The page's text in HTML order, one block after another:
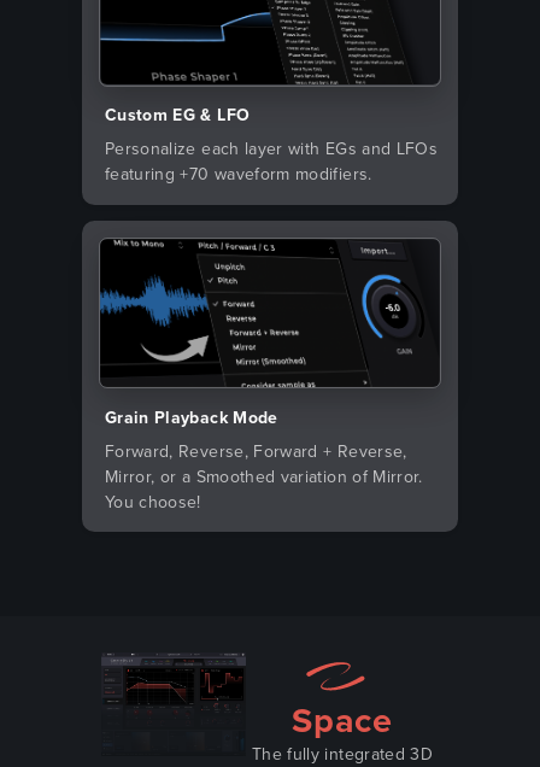
Custom EG & LFO
Personalize each layer with EGs and LFOs
featuring +70 waveform modifiers.
Grain Playback Mode
Forward, Reverse, Forward + Reverse,
Mirror, or a Smoothed variation of Mirror.
You choose!
Space
The fully integrated 3D